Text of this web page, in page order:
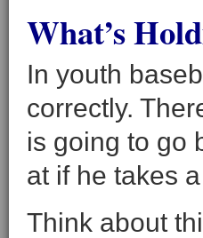
What’s
In youth
correctly.
is going to go
at if he takes
Think about